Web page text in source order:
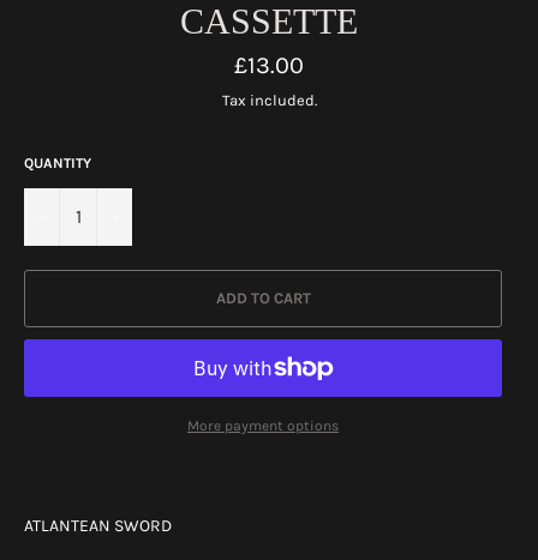
CASSETTE
Regular
price
£13.00
Tax included.
QUANTITY
ADD TO CART
More payment options
ATLANTEAN SWORD